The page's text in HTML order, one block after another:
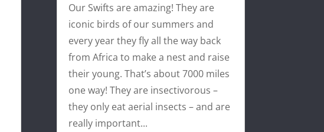
Our Swifts are amazing! They are
iconic birds of our summers and
every year they fly all the way back
from Africa to make a nest and raise
their young. That’s about 7000 miles
one way! They are insectivorous –
they only eat aerial insects – and are
really important...